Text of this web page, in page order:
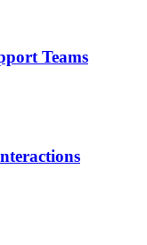
Teams